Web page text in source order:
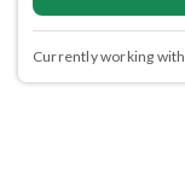
Currently working with